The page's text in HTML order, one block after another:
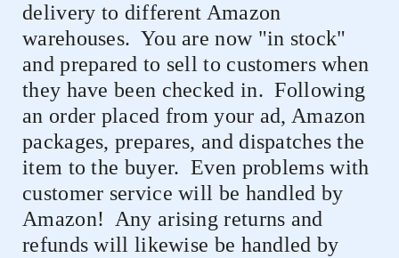
delivery to different Amazon
warehouses. You are now "in stock"
and prepared to sell to customers when
they have been checked in. Following
an order placed from your ad, Amazon
packages, prepares, and dispatches the
item to the buyer. Even problems with
customer service will be handled by
Amazon!
Any arising returns and
refunds will likewise be handled by